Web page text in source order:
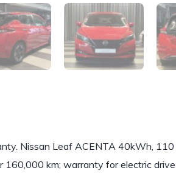
Nissan Leaf ACENTA 40kWh,
km; warranty for electric